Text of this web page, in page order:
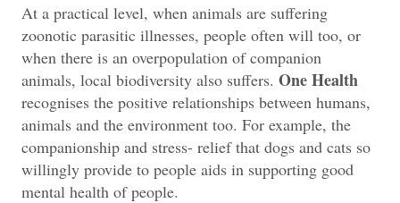
At a practical level, when animals are suffering
zoonotic parasitic illnesses, people often will too, or
when there is an overpopulation of companion
animals, local biodiversity also suffers. One Health
recognises the positive relationships between humans,
animals and the environment too. For example, the
companionship and stress- relief that dogs and cats so
willingly provide to people aids in supporting good
mental health of people.